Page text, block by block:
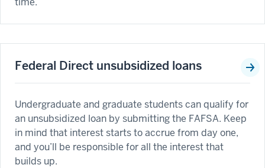
Federal Direct unsubsidized loans
Undergraduate and graduate students can qualify for
an unsubsidized loan by submitting the FAFSA. Keep
in mind that interest starts to accrue from day one,
and you’ll be responsible for all the interest that
builds up.